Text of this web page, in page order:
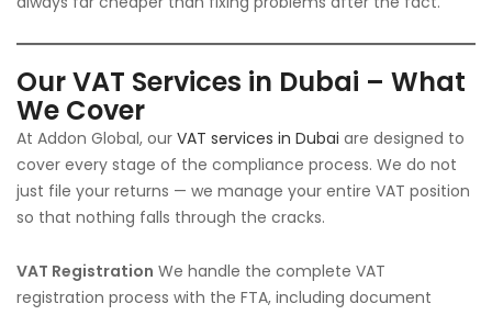
Our VAT Services in Dubai – What
We Cover
At Addon Global, our VAT services in Dubai are designed to
cover every stage of the compliance process. We do not
just file your returns — we manage your entire VAT position
so that nothing falls through the cracks.
VAT Registration We handle the complete VAT
registration process with the FTA, including document